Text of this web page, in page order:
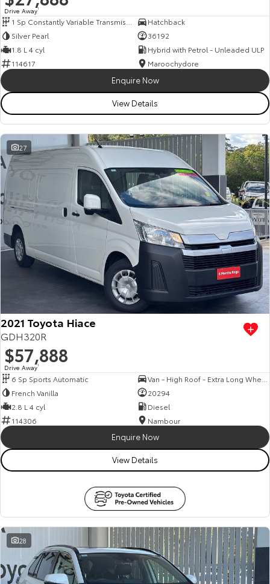
Drive Away1
Hatchback
Silver Pearl
36192
1.8 L 4 cyl
Hybrid with Petrol - Unleaded ULP
114617
Maroochydore
Enquire Now
View Details
27
2021 Toyota Hiace
GDH320R
$57,888
Drive Away1
6 Sp Sports Automatic
French Vanilla
20294
2.8 L 4 cyl
Diesel
114306
Nambour
Enquire Now
View Details
28